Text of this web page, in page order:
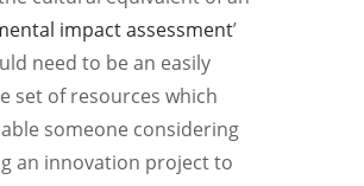
impact assessment’
need to be an easily
set of resources which
someone considering
an innovation project to